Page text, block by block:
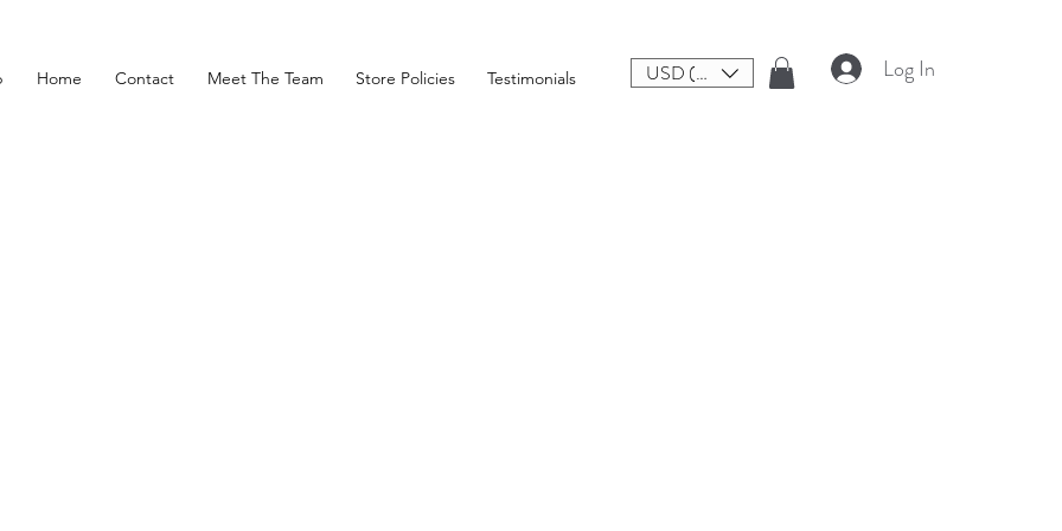
Home Contact Meet The Team Store Policies Testimonials USD ($) Log In